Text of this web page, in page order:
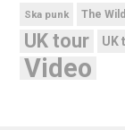
Ska punk The
UK tour UK
Video